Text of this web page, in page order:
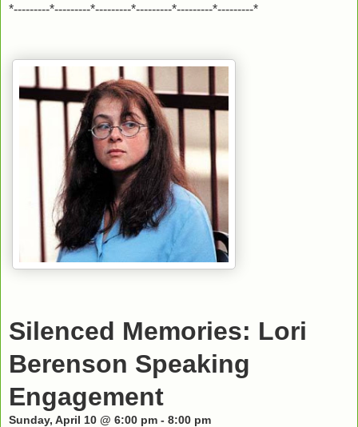
*---------*---------*---------*---------*---------*---------*
Silenced Memories: Lori
Berenson Speaking
Engagement
Sunday, April 10 @ 6:00 pm - 8:00 pm